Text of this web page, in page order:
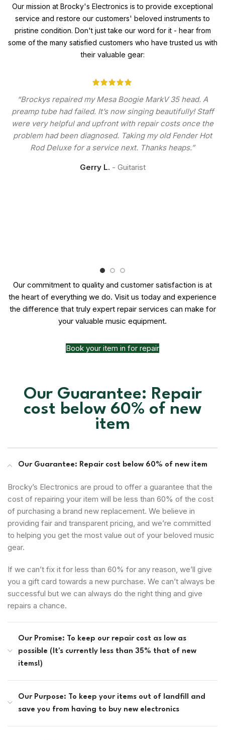
Our mission at Brocky's Electronics is to provide exceptional
service and restore our customers' beloved instruments to
pristine condition. Don't just take our word for it - hear from
some of the many satisfied customers who have trusted us with
their valuable gear:
“Brockys repaired my Mesa Boogie MarkV 35 head. A
preamp tube had failed. It’s now singing beautifully! Staff
were very helpful and upfront with repair costs once the
problem had been diagnosed. Taking my old Fender Hot
Rod Deluxe for a service next. Thanks heaps.”
Gerry L. Guitarist
Our commitment to quality and customer satisfaction is at
the heart of everything we do. Visit us today and experience
the difference that truly expert repair services can make for
your valuable music equipment.
Book your item in for repair
Our Guarantee: Repair
cost below 60% of new
item
Our Guarantee: Repair cost below 60% of new item
Brocky’s Electronics are proud to offer a guarantee that the
cost of repairing your item will be less than 60% of the cost
of purchasing a brand new replacement. We believe in
providing fair and transparent pricing, and we’re committed
to helping you get the most value out of your beloved music
gear.
If we can’t fix it for less than 60% for any reason, we’ll give
you a gift card towards a new purchase. We can’t always be
successful but we can always do the right thing and give
repairs a chance.
Our Promise: To keep our repair cost as low as
possible (It's currently less than 35% that of new
items!)
Our Purpose: To keep your items out of landfill and
save you from having to buy new electronics